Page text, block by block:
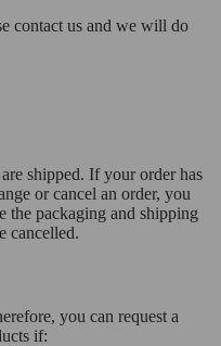
contact us and we will do
shipped. If your order has
or cancel an order, you
the packaging and shipping
cancelled.
you can request a
if: